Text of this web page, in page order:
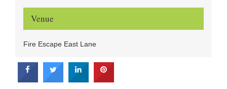
Venue
Fire Escape East Lane